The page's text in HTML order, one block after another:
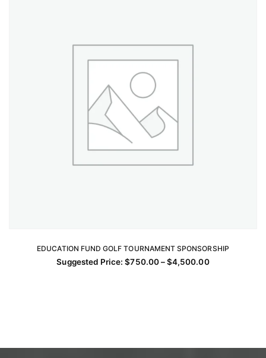
EDUCATION FUND GOLF TOURNAMENT SPONSORSHIP
Suggested Price:$750.00–$4,500.00Price
SELECT OPTIONS